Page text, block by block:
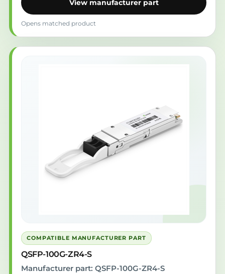
View manufacturer part
Opens matched product
COMPATIBLE MANUFACTURER PART
QSFP-100G-ZR4-S
Manufacturer part: QSFP-100G-ZR4-S